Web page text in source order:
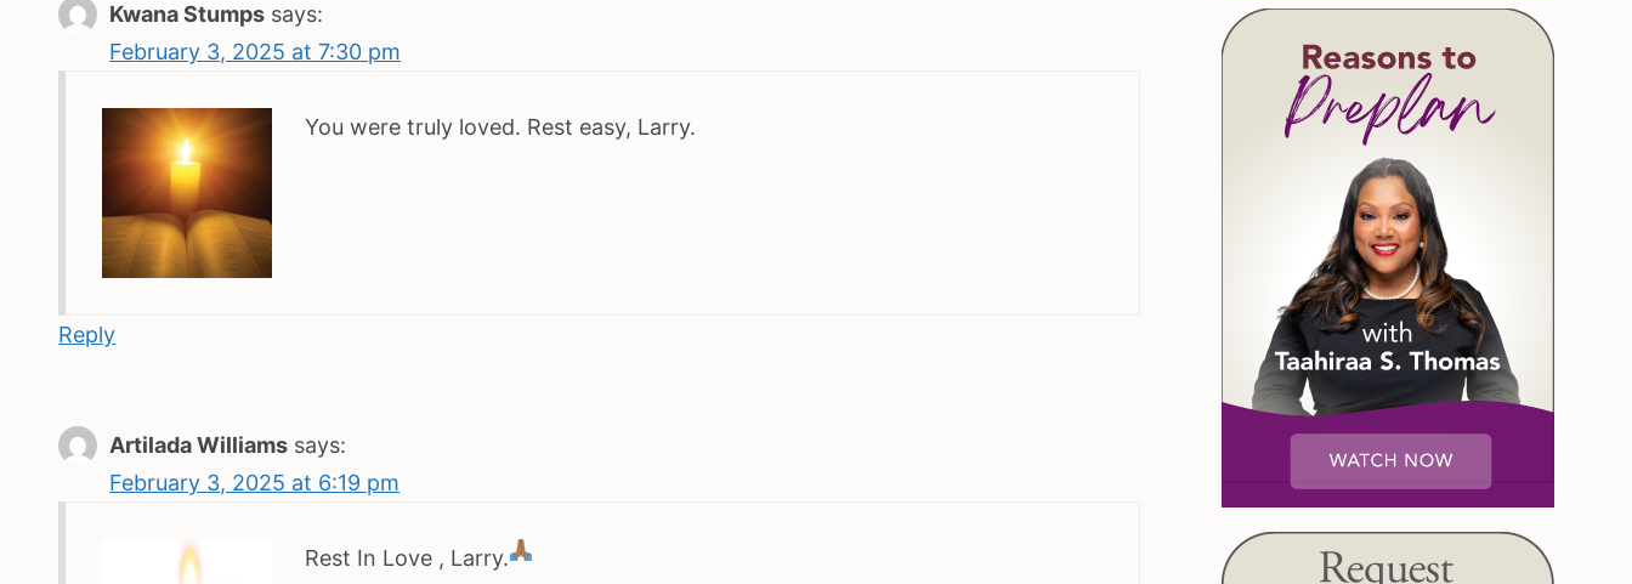
Kwana Stumps says:
February 3, 2025 at 7:30 pm
You were truly loved. Rest easy, Larry.
Reply
Artilada Williams says:
February 3, 2025 at 6:19 pm
Rest In Love , Larry.